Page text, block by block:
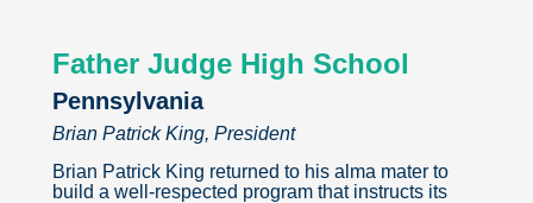
Father Judge High School
Pennsylvania
Brian Patrick King, President
Brian Patrick King returned to his alma mater to
build a well-respected program that instructs its